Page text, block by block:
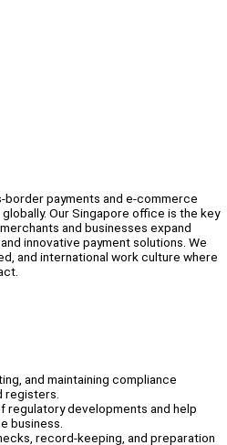
border payments and e-commerce
Our Singapore office is the key
and businesses expand
innovative payment solutions. We
and international work culture where
and maintaining compliance
registers.
regulatory developments and help
business.
record-keeping, and preparation